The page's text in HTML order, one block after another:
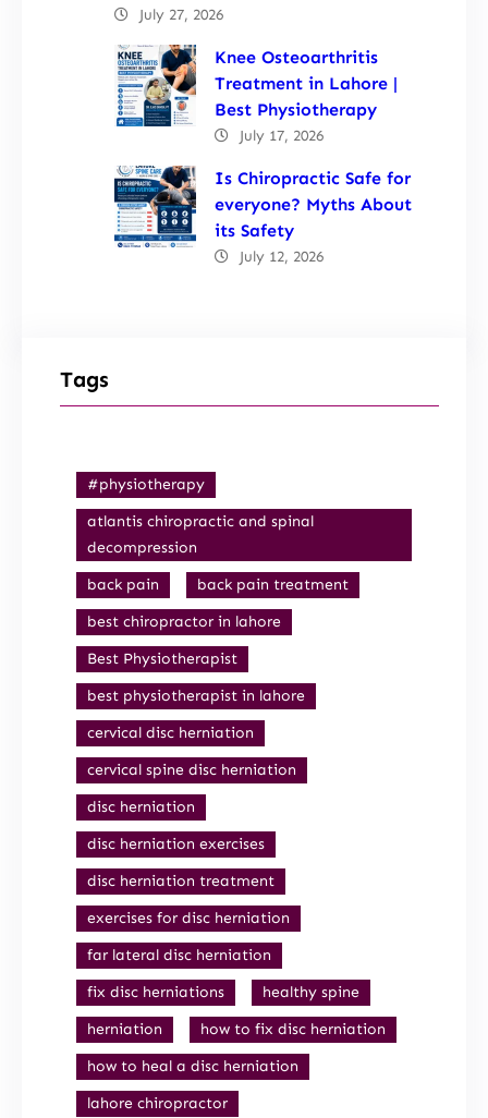
July 27, 2026
Knee Osteoarthritis
Treatment in Lahore |
Best Physiotherapy
July 17, 2026
Is Chiropractic Safe for
everyone? Myths About
its Safety
July 12, 2026
Tags
#physiotherapy
atlantis chiropractic and spinal
decompression
back pain
back pain treatment
best chiropractor in lahore
Best Physiotherapist
best physiotherapist in lahore
cervical disc herniation
cervical spine disc herniation
disc herniation
disc herniation exercises
disc herniation treatment
exercises for disc herniation
far lateral disc herniation
fix disc herniations
healthy spine
herniation
how to fix disc herniation
how to heal a disc herniation
lahore chiropractor